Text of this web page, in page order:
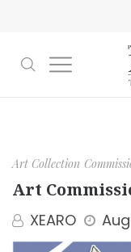
Art Collection
Art
XEARO